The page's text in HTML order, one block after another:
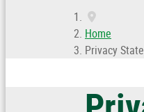
Home
Privacy